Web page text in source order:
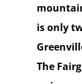
is only
The